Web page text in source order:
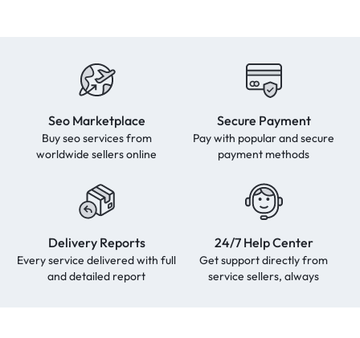
Seo Marketplace
Buy seo services from
worldwide sellers online
Secure Payment
Pay with popular and secure
payment methods
Delivery Reports
Every service delivered with full
and detailed report
24/7 Help Center
Get support directly from
service sellers, always